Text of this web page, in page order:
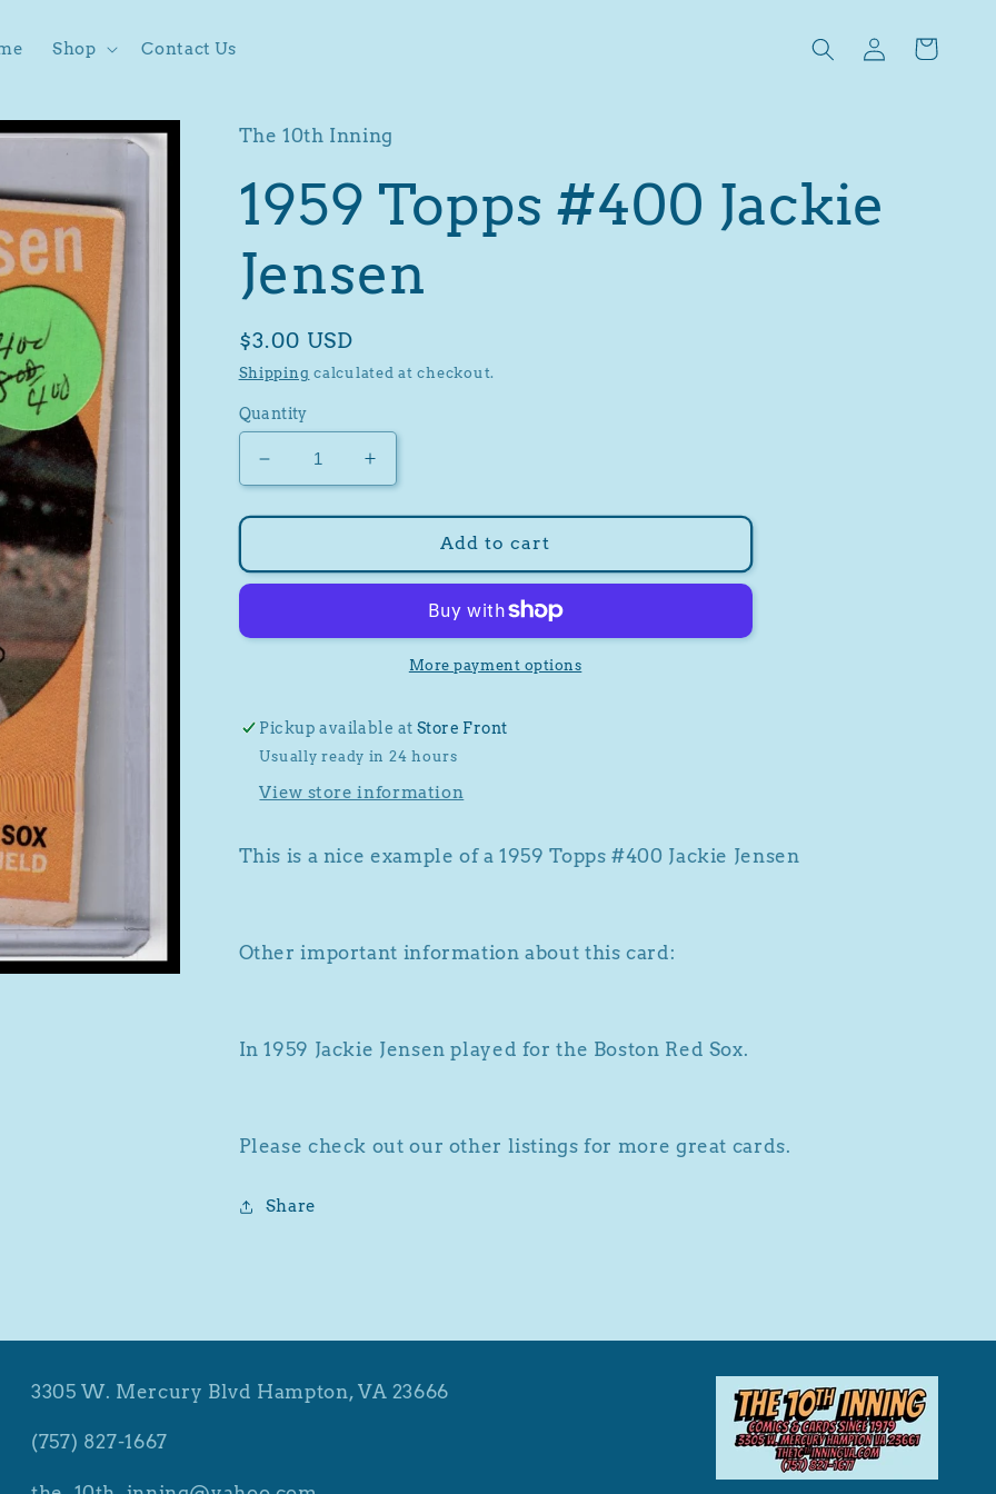
Shop Contact Us
Log
in
Cart
The 10th Inning
1959 Topps #400 Jackie
Jensen
Regular
price
$3.00 USD
Shipping calculated at checkout.
Quantity
Decrease
quantity
for
Topps
#400
Jensen
Increase
quantity
for
Topps
#400
Jackie
Jensen
Add to cart
More payment options
Pickup available at Store Front
Usually ready in 24 hours
View store information
This is a nice example of a 1959 Topps #400 Jackie Jensen
Other important information about this card:
In 1959 Jackie Jensen played for the Boston Red Sox.
Please check out our other listings for more great cards.
Share
3305 W. Mercury Blvd Hampton, VA 23666
(757) 827-1667